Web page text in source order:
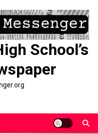
School’s